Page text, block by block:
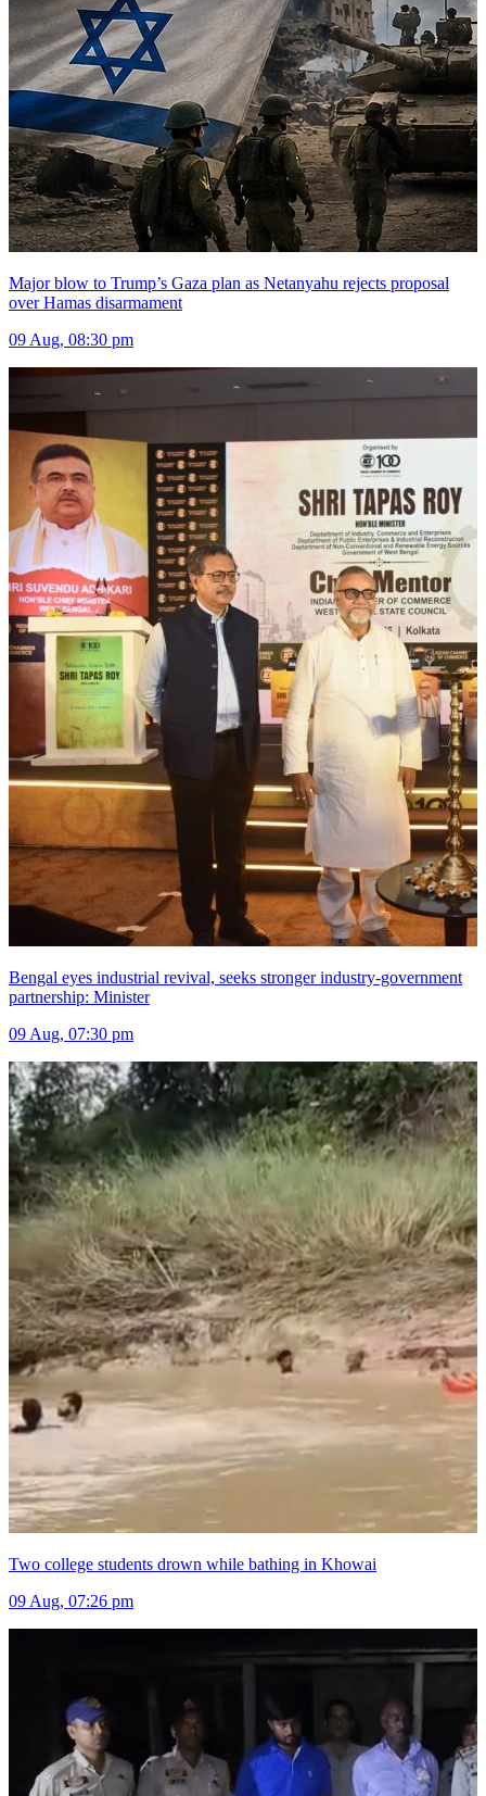
Major blow to Trump’s Gaza plan as Netanyahu rejects proposal
over Hamas disarmament
09 Aug, 08:30 pm
Bengal eyes industrial revival, seeks stronger industry-government
partnership: Minister
09 Aug, 07:30 pm
Two college students drown while bathing in Khowai
09 Aug, 07:26 pm